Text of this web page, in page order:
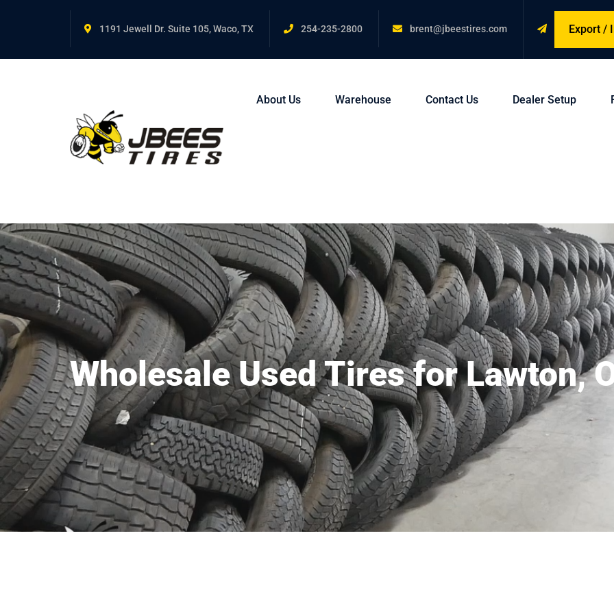
1191 Jewell Dr. Suite 105, Waco, TX 254-235-2800 brent@jbeestires.com Export /
About Us Warehouse Contact Us Dealer Setup
Wholesale Used Tires for Lawton,